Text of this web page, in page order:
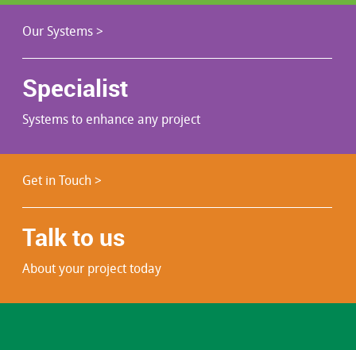
Our Systems >
Specialist
Systems to enhance any project
Get in Touch >
Talk to us
About your project today